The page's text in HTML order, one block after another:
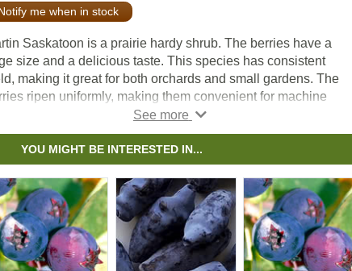
me when in stock
Saskatoon is a prairie hardy shrub. The berries have a
size and a delicious taste. This species has consistent
making it great for both orchards and small gardens. The
ripen uniformly, making them convenient for machine
YOU MIGHT BE INTERESTED IN...